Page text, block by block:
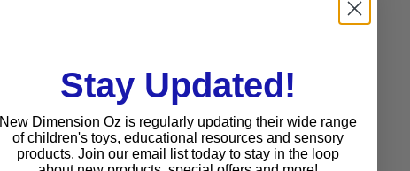
Stay Updated!
New Dimension Oz is regularly updating their wide range
of children's toys, educational resources and sensory
products. Join our email list today to stay in the loop